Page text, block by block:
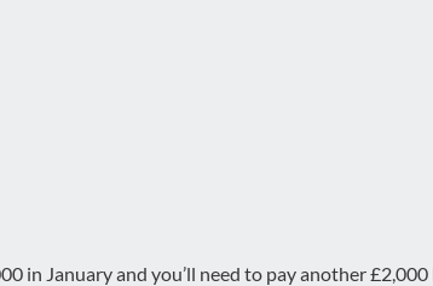
in January and you’ll need to pay another £2,000